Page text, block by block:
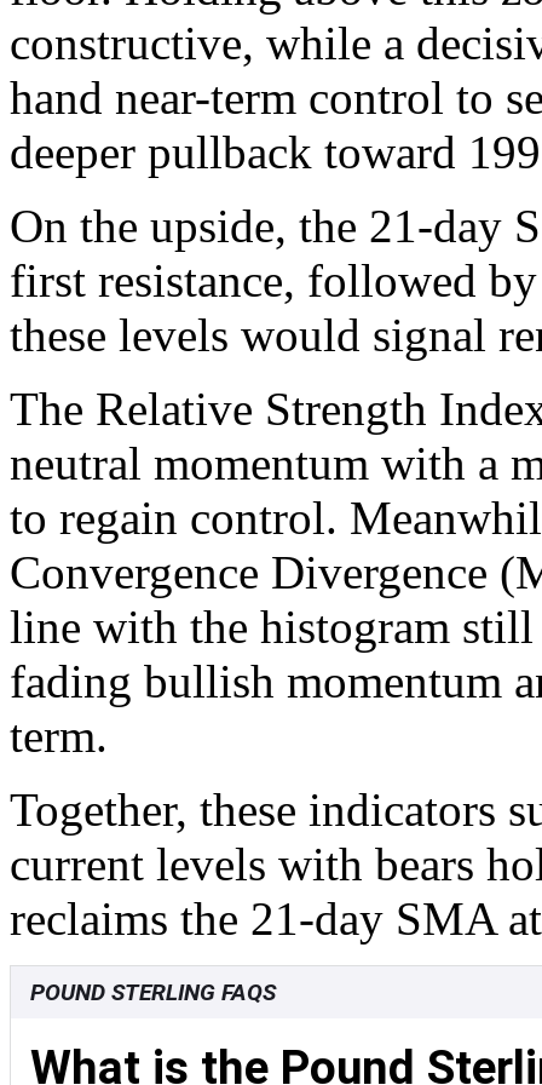
constructive, while a
hand near-term control to
deeper pullback toward
On the upside, the 21-day
first resistance, followed
these levels would signal
The Relative Strength
neutral momentum with a
to regain control.
Convergence Divergence
line with the histogram
fading bullish momentum
term.
Together, these indicators
current levels with bears
reclaims the 21-day SMA
POUND STERLING FAQS
What is the Pound